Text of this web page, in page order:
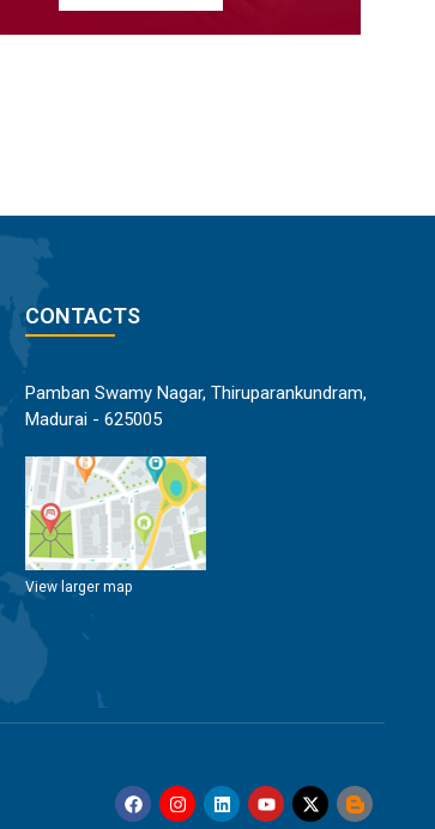
CONTACTS
Pamban Swamy Nagar, Thiruparankundram,
Madurai - 625005
View larger map